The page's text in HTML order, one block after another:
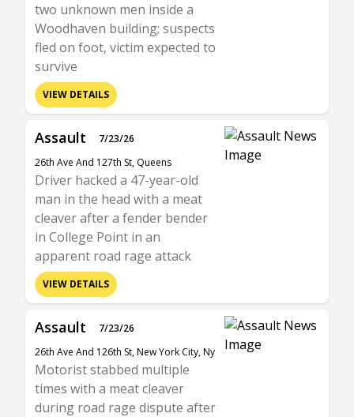
two unknown men inside a
Woodhaven building; suspects
fled on foot, victim expected to
survive
VIEW DETAILS
Assault
7/23/26
26th Ave And 127th St, Queens
Driver hacked a 47-year-old
man in the head with a meat
cleaver after a fender bender
in College Point in an
apparent road rage attack
VIEW DETAILS
Assault
7/23/26
26th Ave And 126th St, New York City, Ny
Motorist stabbed multiple
times with a meat cleaver
during road rage dispute after